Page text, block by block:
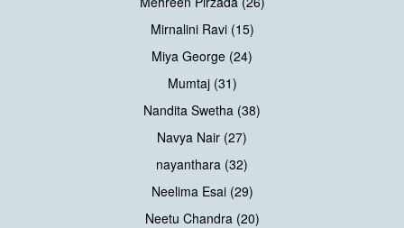
Mirnalini Ravi (15)
Miya George (24)
Mumtaj (31)
Nandita Swetha (38)
Navya Nair (27)
nayanthara (32)
Neelima Esai (29)
Neetu Chandra (20)